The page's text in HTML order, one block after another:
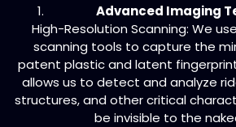
Advanced Imaging
High-Resolution Scanning: We
scanning tools to capture the
patent plastic and latent
allows us to detect and analyze
structures, and other critical
be invisible to the